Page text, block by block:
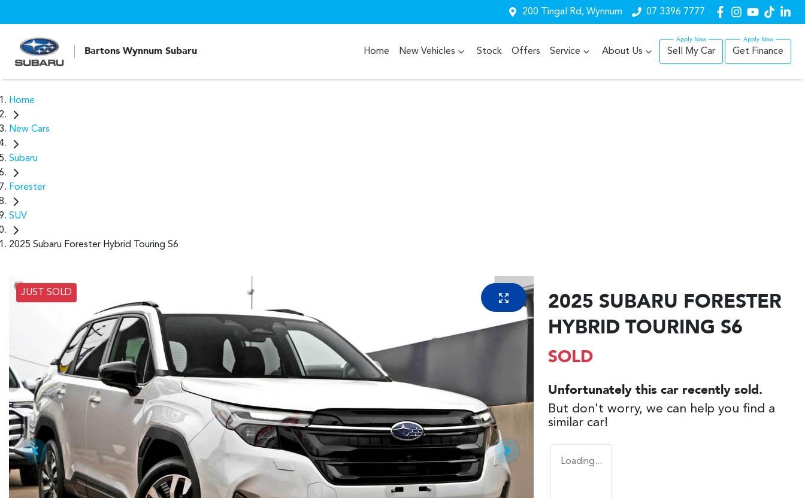
200 Tingal Rd, Wynnum 07 3396 7777
Bartons Wynnum Subaru Home New Vehicles Stock Offers Service About Us Sell My Car Get Finance
Home
New Cars
Subaru
Forester
SUV
2025 Subaru Forester Hybrid Touring S6
JUST SOLD
2025 SUBARU FORESTER
HYBRID TOURING S6
SOLD
Unfortunately this car recently sold.
But don't worry, we can help you find a
similar car!
Loading...